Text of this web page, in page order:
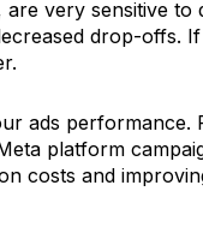
very sensitive to
drop-offs.
ads performance.
platform
costs and